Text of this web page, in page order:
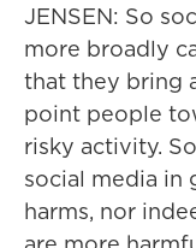
JENSEN: So
more broadly
that they bring
point people
risky activity.
social media in
harms, nor